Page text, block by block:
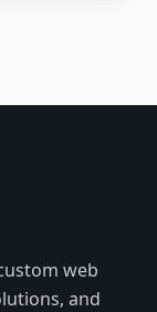
web
and